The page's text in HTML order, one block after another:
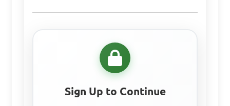
Sign Up to Continue